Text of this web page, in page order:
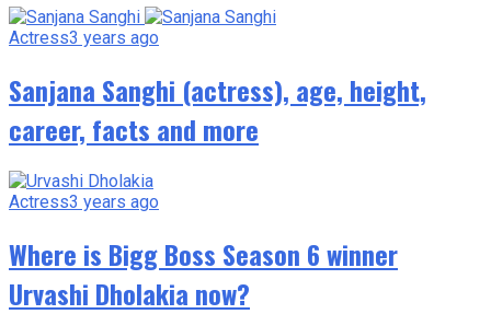
Actress3 years ago
Sanjana Sanghi (actress), age, height,
career, facts and more
Actress3 years ago
Where is Bigg Boss Season 6 winner
Urvashi Dholakia now?